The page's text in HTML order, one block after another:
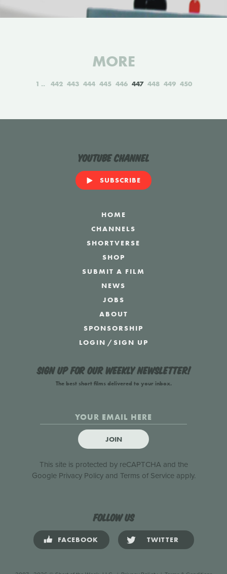
MORE
1 442 443 444 445 446 447 448 449 450
YouTube Channel
SUBSCRIBE
HOME
CHANNELS
SHORTVERSE
SHOP
SUBMIT A FILM
NEWS
JOBS
ABOUT
SPONSORSHIP
LOGIN /SIGN UP
Sign up for our weekly newsletter!
The best short films delivered to your inbox.
JOIN
This site is protected by reCAPTCHA and the
Google Privacy Policyand Terms of Serviceapply.
Follow us
FACEBOOK TWITTER